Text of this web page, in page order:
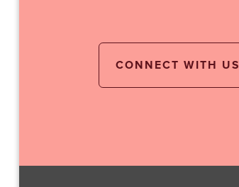
CONNECT WITH US